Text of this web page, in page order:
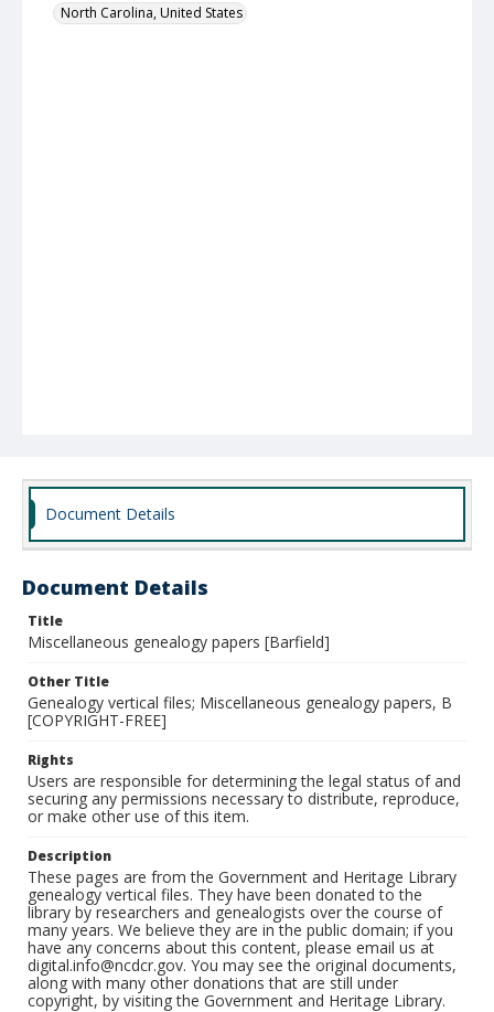
North Carolina, United States
Document Details
Document Details
Title
Miscellaneous genealogy papers [Barfield]
Other Title
Genealogy vertical files; Miscellaneous genealogy papers, B
[COPYRIGHT-FREE]
Rights
Users are responsible for determining the legal status of and
securing any permissions necessary to distribute, reproduce,
or make other use of this item.
Description
These pages are from the Government and Heritage Library
genealogy vertical files. They have been donated to the
library by researchers and genealogists over the course of
many years. We believe they are in the public domain; if you
have any concerns about this content, please email us at
digital.info@ncdcr.gov. You may see the original documents,
along with many other donations that are still under
copyright, by visiting the Government and Heritage Library.